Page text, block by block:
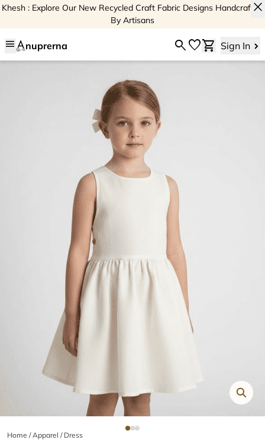
Khesh : Explore Our New Recycled Craft Fabric Designs Handcrafted
By Artisans
close
menu nuprerna searchfavoriteshopping_cart Sign In
Home /Apparel / Dress